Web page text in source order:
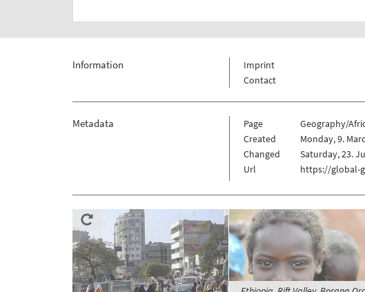
Information
Imprint
Contact
Metadata Page
Geography/
Created
Monday, 9.
Changed
Saturday, 23.
Url
https://global-